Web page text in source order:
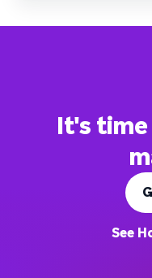
It's
See